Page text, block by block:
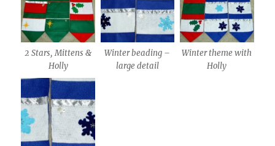
2 Stars, Mittens &
Holly
Winter beading –
large detail
Winter theme with
Holly